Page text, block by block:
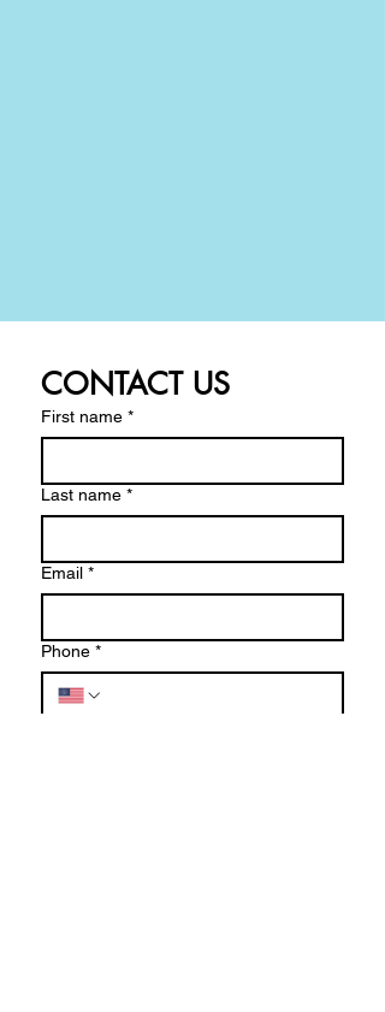
CONTACT US
First name *
Last name *
Email *
Phone *